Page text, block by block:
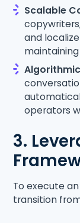
Scalable
and
operators
3.
To execute
transition